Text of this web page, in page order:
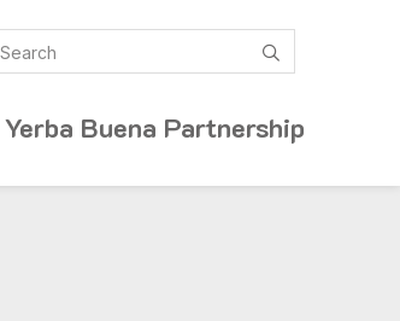
Yerba Buena Partnership
Search